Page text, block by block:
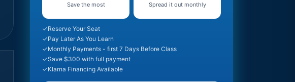
Save the most Spread it out monthly
✓Reserve Your Seat
✓Pay Later As You Learn
✓Monthly Payments - first 7 Days Before Class
✓Save $300 with full payment
✓Klarna Financing Available